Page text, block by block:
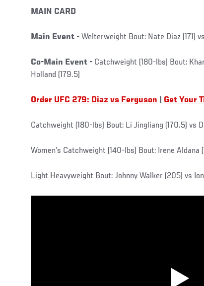
MAIN CARD
Main Event - Welterweight Bout: Nate Diaz (171) vs
Co-Main Event - Catchweight (180-lbs) Bout:
Holland (179.5)
Order UFC 279: Diaz vs Ferguson Get Your
Catchweight (180-lbs) Bout: Li Jingliang (170.5) vs
Women’s Catchweight (140-lbs) Bout: Irene Aldana
Light Heavyweight Bout: Johnny Walker (205) vs